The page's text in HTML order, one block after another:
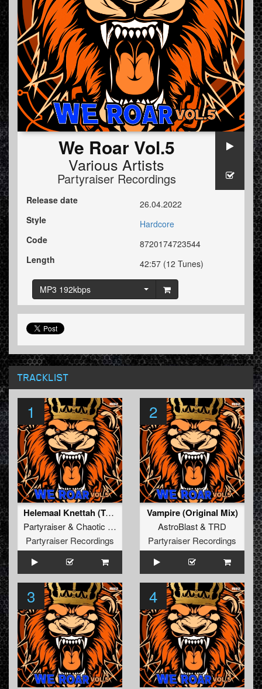
We Roar Vol.5
Various Artists
Partyraiser Recordings
Release date
26.04.2022
Style
Hardcore
Code
8720174723544
Length
42:57 (12 Tunes)
MP3 192kbps
TRACKLIST
1
Helemaal Knettah (TukkerTempo Remix) (Original Mix)
Partyraiser& Chaotic Hostility
Partyraiser Recordings
2
Vampire (Original Mix)
AstroBlast& TRD
Partyraiser Recordings
3 4